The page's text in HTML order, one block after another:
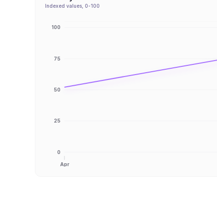
Indexed values, 0-100
Apr
0
25
50
75
100